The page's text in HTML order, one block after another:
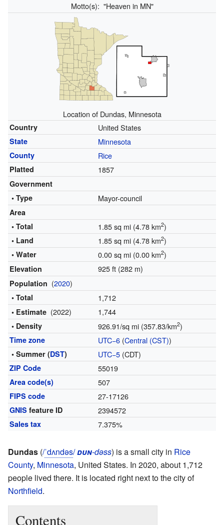
Motto(s): "Heaven in MN"
Location of Dundas, Minnesota
Country United States
State Minnesota
County Rice
Platted 1857
Government
• Type
Mayor-council
Area
• Total
1.85 sq mi (4.78 km2)
• Land 1.85 sq mi (4.78 km2)
• Water 0.00 sq mi (0.00 km2)
Elevation 925 ft (282 m)
Population (2020)
• Total 1,712
• Estimate (2022) 1,744
• Density 926.91/sq mi (357.83/km2)
Time zone UTC−6(Central (CST))
• Summer (DST) UTC−5(CDT)
ZIP Code 55019
Area code(s) 507
FIPS code 27-17126
GNIS feature ID 2394572
Sales tax 7.375%
Dundas (/ˈdʌndəs/dun-dəss) is a small city in Rice
County, Minnesota, United States. In 2020, about 1,712
people lived there. It is located right next to the city of
Northfield.
Contents